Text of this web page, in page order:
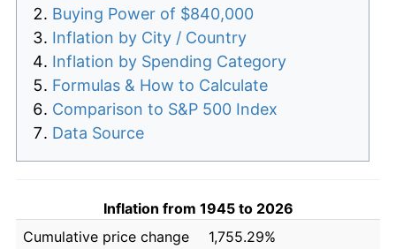
Buying Power of $840,000
Inflation by City / Country
Inflation by Spending Category
Formulas & How to Calculate
Comparison to S&P 500 Index
Data Source
Inflation from 1945 to 2026
Cumulative price change
1,755.29%